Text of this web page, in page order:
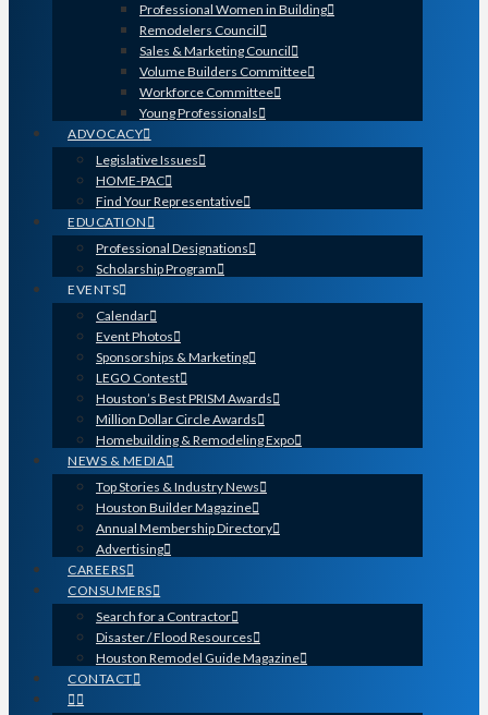
Professional Women in Building
Remodelers Council
Sales & Marketing Council
Volume Builders Committee
Workforce Committee
Young Professionals
ADVOCACY
Legislative Issues
HOME-PAC
Find Your Representative
EDUCATION
Professional Designations
Scholarship Program
EVENTS
Calendar
Event Photos
Sponsorships & Marketing
LEGO Contest
Houston’s Best PRISM Awards
Million Dollar Circle Awards
Homebuilding & Remodeling Expo
NEWS & MEDIA
Top Stories & Industry News
Houston Builder Magazine
Annual Membership Directory
Advertising
CAREERS
CONSUMERS
Search for a Contractor
Disaster / Flood Resources
Houston Remodel Guide Magazine
CONTACT